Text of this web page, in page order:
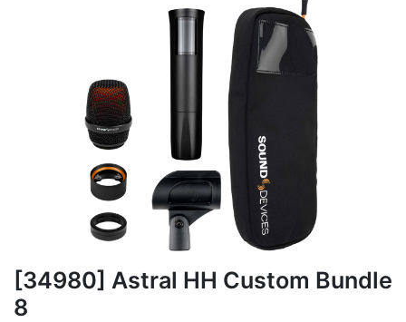
[34980] Astral HH Custom Bundle
8